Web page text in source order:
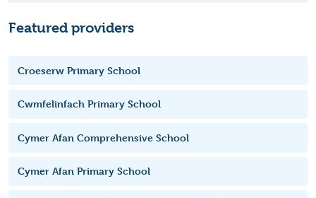
Featured providers
Croeserw Primary School
Cwmfelinfach Primary School
Cymer Afan Comprehensive School
Cymer Afan Primary School